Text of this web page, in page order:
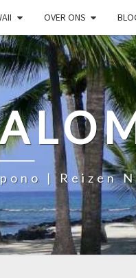
OVER ONS
| Reizen